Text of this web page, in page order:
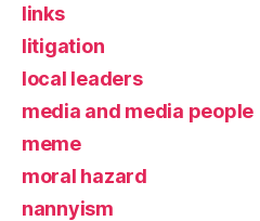
links
litigation
local leaders
media and media people
meme
moral hazard
nannyism